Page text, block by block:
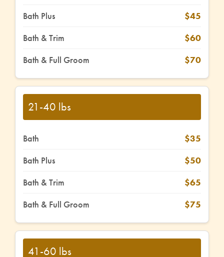
Bath Plus
$45
Bath & Trim
$60
Bath & Full Groom
$70
21-40 lbs
Bath
$35
Bath Plus
$50
Bath & Trim
$65
Bath & Full Groom
$75
41-60 lbs